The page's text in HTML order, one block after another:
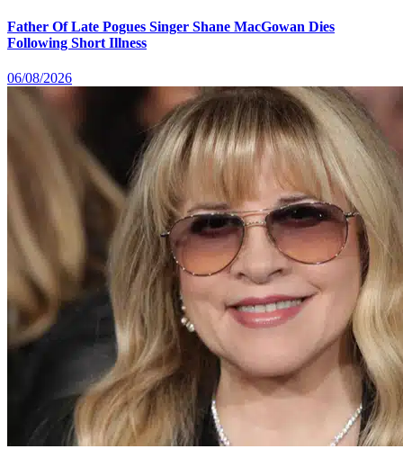
Father Of Late Pogues Singer Shane MacGowan Dies
Following Short Illness
06/08/2026